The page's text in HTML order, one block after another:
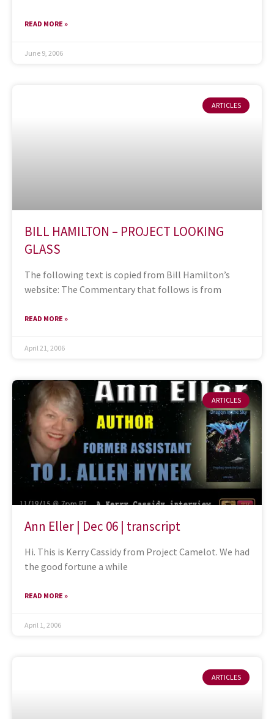
READ MORE »
June 9, 2006
ARTICLES
BILL HAMILTON – PROJECT LOOKING
GLASS
The following text is copied from Bill Hamilton’s
website: The Commentary that follows is from
READ MORE »
April 21, 2006
ARTICLES
Ann Eller | Dec 06 | transcript
Hi. This is Kerry Cassidy from Project Camelot. We had
the good fortune a while
READ MORE »
April 1, 2006
ARTICLES